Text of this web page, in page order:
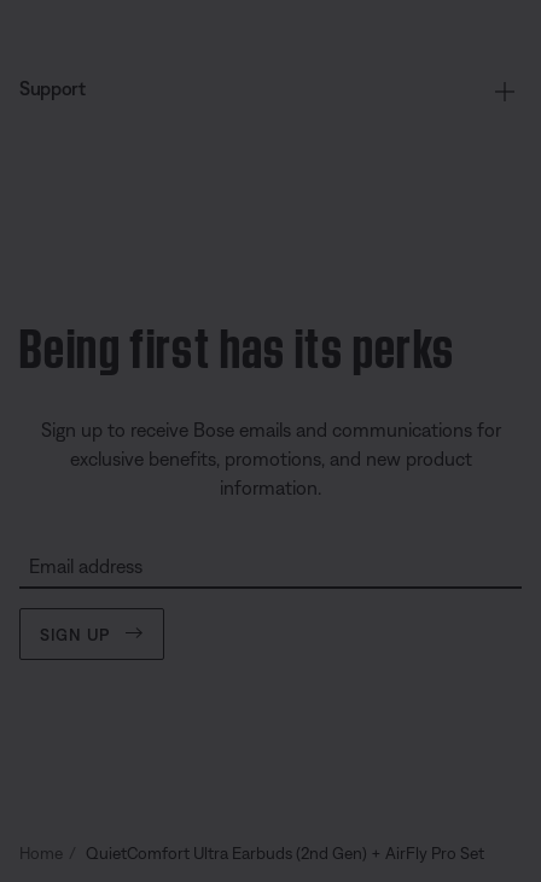
Support
Being first has its perks
Sign up to receive Bose emails and communications for
exclusive benefits, promotions, and new product
information.
Email address
SIGN UP
Home QuietComfort Ultra Earbuds (2nd Gen) + AirFly Pro Set